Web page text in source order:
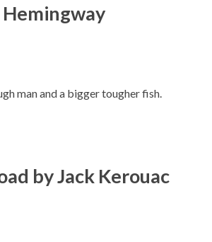
man and a bigger tougher fish.
by Jack Kerouac